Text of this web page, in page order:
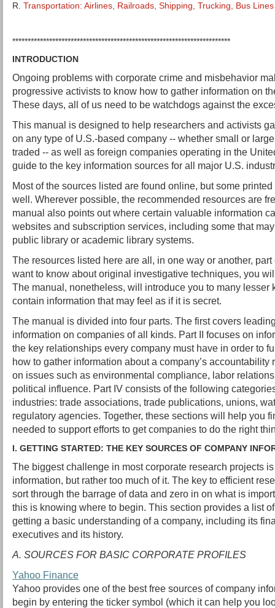
R. Transportation: Airlines, Railroads, Shipping, Trucking, Bus Lines
***********************************************************************
INTRODUCTION
Ongoing problems with corporate crime and misbehavior
progressive activists to know how to gather information on
These days, all of us need to be watchdogs against the
This manual is designed to help researchers and activists
on any type of U.S.-based company -- whether small or
traded -- as well as foreign companies operating in the
guide to the key information sources for all major U.S.
Most of the sources listed are found online, but some
well. Wherever possible, the recommended resources are
manual also points out where certain valuable information
websites and subscription services, including some that
public library or academic library systems.
The resources listed here are all, in one way or another,
want to know about original investigative techniques, you
The manual, nonetheless, will introduce you to many lesser
contain information that may feel as if it is secret.
The manual is divided into four parts. The first covers
information on companies of all kinds. Part II focuses on
the key relationships every company must have in order to
how to gather information about a company’s accountability
on issues such as environmental compliance, labor
political influence. Part IV consists of the following
industries: trade associations, trade publications, unions,
regulatory agencies. Together, these sections will help you
needed to support efforts to get companies to do the right
I. GETTING STARTED: THE KEY SOURCES OF COMPANY
The biggest challenge in most corporate research projects
information, but rather too much of it. The key to efficient
sort through the barrage of data and zero in on what is
this is knowing where to begin. This section provides a list
getting a basic understanding of a company, including its
executives and its history.
A. SOURCES FOR BASIC CORPORATE PROFILES
Yahoo Finance
Yahoo provides one of the best free sources of company
begin by entering the ticker symbol (which it can help you